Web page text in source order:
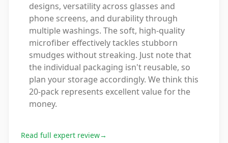
designs, versatility across glasses and
phone screens, and durability through
multiple washings. The soft, high-quality
microfiber effectively tackles stubborn
smudges without streaking. Just note that
the individual packaging isn't reusable, so
plan your storage accordingly. We think this
20-pack represents excellent value for the
money.
Read full expert review→